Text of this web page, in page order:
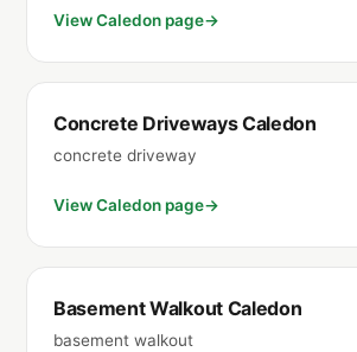
View Caledon page
Concrete Driveways Caledon
concrete driveway
View Caledon page
Basement Walkout Caledon
basement walkout